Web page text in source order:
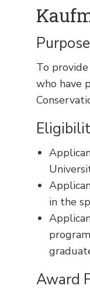
Purpose
To
who have
in the
Award